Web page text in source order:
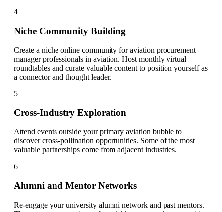
4
Niche Community Building
Create a niche online community for aviation procurement
manager professionals in aviation. Host monthly virtual
roundtables and curate valuable content to position yourself as
a connector and thought leader.
5
Cross-Industry Exploration
Attend events outside your primary aviation bubble to
discover cross-pollination opportunities. Some of the most
valuable partnerships come from adjacent industries.
6
Alumni and Mentor Networks
Re-engage your university alumni network and past mentors.